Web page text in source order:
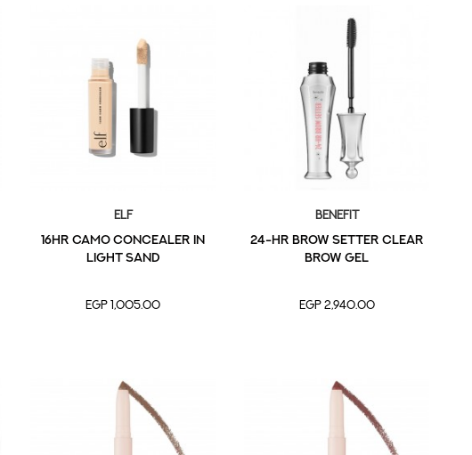
Elf
16HR CAMO CONCEALER in
Light Sand
EGP 1,005.00
Benefit
24-HR Brow Setter Clear
Brow Gel
EGP 2,940.00